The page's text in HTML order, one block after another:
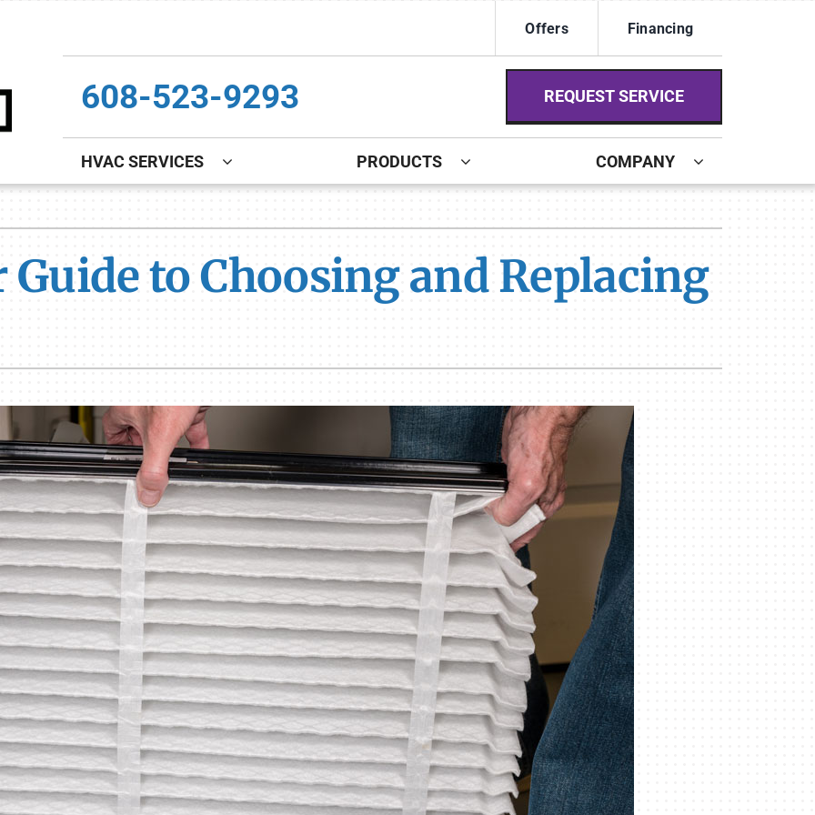
Offers Financing
608-523-9293 REQUEST SERVICE
HVAC SERVICES
Indoor Air Quality
Boiler Installation & Repair
PRODUCTS
Lennox Healthy Climate Solutions
Lennox Air Filtration
Lennox Humidifiers and Dehumidifiers
Lennox Ultimate Comfort System
Lennox Zoning Systems
COMPANY
to Choosing and Replacing